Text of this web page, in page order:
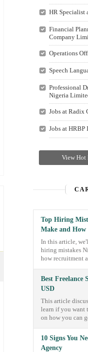
HR Specialist
Financial
Company
Operations
Speech
Professional
Nigeria
Jobs at Radix
Jobs at HRBP
View Hot
Top Hiring
Make and How
In this article,
hiring mistakes
how recruitment
Best Freelance
USD
This article
learn if you want
on how you can
10 Signs You
Agency